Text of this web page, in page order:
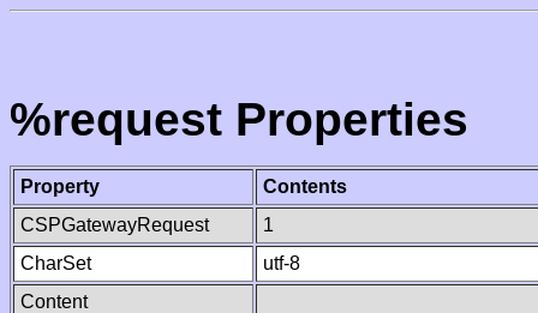
%request Properties
Property
Contents
CSPGatewayRequest
1
CharSet
utf-8
Content